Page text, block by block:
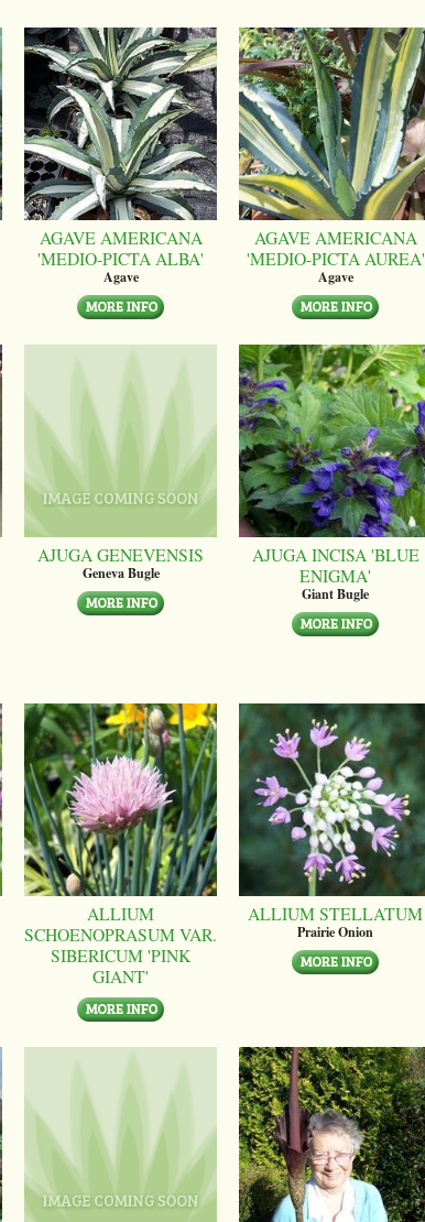
AGAVE AMERICANA
'MEDIO-PICTA ALBA'
Agave
AGAVE AMERICANA
'MEDIO-PICTA AUREA'
Agave
AJUGA GENEVENSIS
Geneva Bugle
AJUGA INCISA 'BLUE
ENIGMA'
Giant Bugle
ALLIUM
SCHOENOPRASUM VAR.
SIBERICUM 'PINK
GIANT'
ALLIUM STELLATUM
Prairie Onion